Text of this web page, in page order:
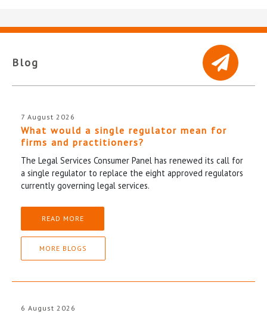
Blog
7 August 2026
What would a single regulator mean for
firms and practitioners?
The Legal Services Consumer Panel has renewed its call for
a single regulator to replace the eight approved regulators
currently governing legal services.
READ MORE
MORE BLOGS
6 August 2026